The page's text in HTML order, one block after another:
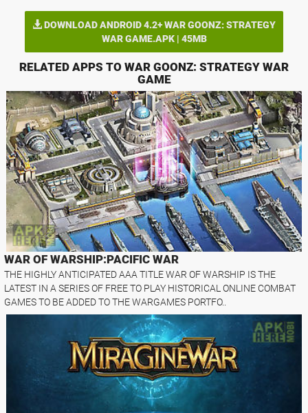
DOWNLOAD ANDROID 4.2+ WAR GOONZ: STRATEGY
WAR GAME.APK | 45MB
RELATED APPS TO WAR GOONZ: STRATEGY WAR
GAME
WAR OF WARSHIP:PACIFIC WAR
THE HIGHLY ANTICIPATED AAA TITLE WAR OF WARSHIP IS THE
LATEST IN A SERIES OF FREE TO PLAY HISTORICAL ONLINE COMBAT
GAMES TO BE ADDED TO THE WARGAMES PORTFO..